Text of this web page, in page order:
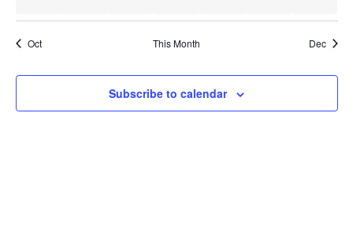
Oct This Month Dec
Subscribe to calendar